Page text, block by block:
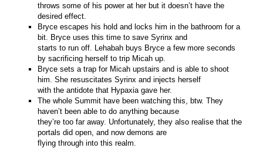
throws some of his power at her but it doesn’t have the
desired effect.
Bryce escapes his hold and locks him in the bathroom for a
bit. Bryce uses this time to save Syrinx and
starts to run off. Lehabah buys Bryce a few more seconds
by sacrificing herself to trip Micah up.
Bryce sets a trap for Micah upstairs and is able to shoot
him. She resuscitates Syrinx and injects herself
with the antidote that Hypaxia gave her.
The whole Summit have been watching this, btw. They
haven’t been able to do anything because
they’re too far away. Unfortunately, they also realise that the
portals did open, and now demons are
flying through into this realm.